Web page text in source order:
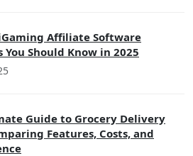
Affiliate Software
You Should Know in 2025
Guide to Grocery Delivery
Features, Costs, and